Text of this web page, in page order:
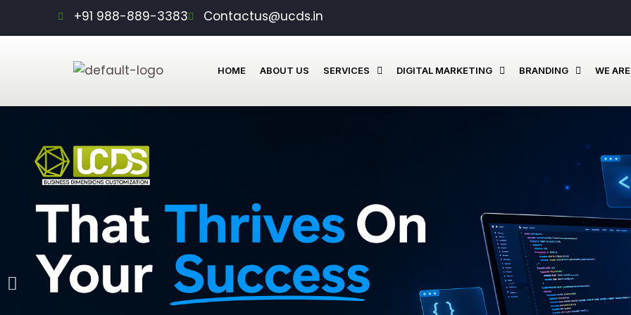
+91 988-889-3383 Contactus@ucds.in
HOME ABOUT US SERVICES DIGITAL MARKETING BRANDING WE